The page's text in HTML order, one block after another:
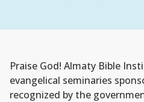
Praise God! Almaty Bible
evangelical seminaries
recognized by the